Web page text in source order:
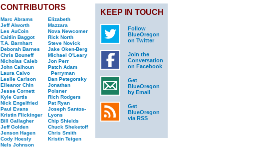
CONTRIBUTORS
Marc Abrams
Jeff Alworth
Les AuCoin
Caitlin Baggot
T.A. Barnhart
Deborah Barnes
Chris Bouneff
Nicholas Caleb
John Calhoun
Laura Calvo
Leslie Carlson
Elleanor Chin
Jesse Cornett
Kyle Curtis
Nick Engelfried
Paul Evans
Kristin Flickinger
Bill Gallagher
Jeff Golden
Jenson Hagen
Cody Hoesly
Nels Johnson
Elizabeth
Mazzara
Nova Newcomer
Rick North
Steve Novick
Jake Oken-Berg
Michael O'Leary
Jon Perr
Patch Adam
Perryman
Dan Petegorsky
Jonathan
Poisner
Rich Rodgers
Pat Ryan
Joseph Santos-
Lyons
Chip Shields
Chuck Sheketoff
Chris Smith
Kristin Teigen
KEEP IN TOUCH
Follow
BlueOregon
on Twitter
Join the
Conversation
on Facebook
Get
BlueOregon
by Email
Get
BlueOregon
via RSS